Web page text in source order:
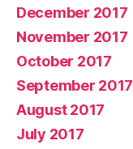
December 2017
November 2017
October 2017
September 2017
August 2017
July 2017